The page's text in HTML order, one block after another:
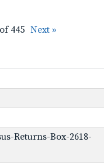
of 445 Next »
Returns-Box-2618-